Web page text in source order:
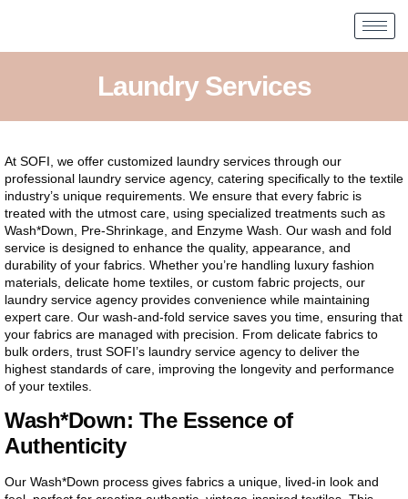
Laundry Services
At SOFI, we offer customized laundry services through our
professional laundry service agency, catering specifically to the textile
industry’s unique requirements. We ensure that every fabric is
treated with the utmost care, using specialized treatments such as
Wash*Down, Pre-Shrinkage, and Enzyme Wash. Our wash and fold
service is designed to enhance the quality, appearance, and
durability of your fabrics. Whether you’re handling luxury fashion
materials, delicate home textiles, or custom fabric projects, our
laundry service agency provides convenience while maintaining
expert care. Our wash-and-fold service saves you time, ensuring that
your fabrics are managed with precision. From delicate fabrics to
bulk orders, trust SOFI’s laundry service agency to deliver the
highest standards of care, improving the longevity and performance
of your textiles.
Wash*Down: The Essence of
Authenticity
Our Wash*Down process gives fabrics a unique, lived-in look and